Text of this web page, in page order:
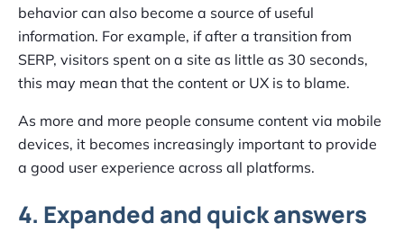
behavior can also become a source of useful
information. For example, if after a transition from
SERP, visitors spent on a site as little as 30 seconds,
this may mean that the content or UX is to blame.
As more and more people consume content via mobile
devices, it becomes increasingly important to provide
a good user experience across all platforms.
4. Expanded and quick answers